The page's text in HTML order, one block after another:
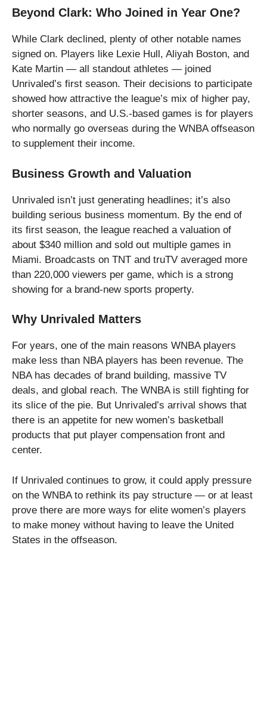
Beyond Clark: Who Joined in Year One?
While Clark declined, plenty of other notable names
signed on. Players like Lexie Hull, Aliyah Boston, and
Kate Martin — all standout athletes — joined
Unrivaled’s first season. Their decisions to participate
showed how attractive the league’s mix of higher pay,
shorter seasons, and U.S.-based games is for players
who normally go overseas during the WNBA offseason
to supplement their income.
Business Growth and Valuation
Unrivaled isn’t just generating headlines; it’s also
building serious business momentum. By the end of
its first season, the league reached a valuation of
about $340 million and sold out multiple games in
Miami. Broadcasts on TNT and truTV averaged more
than 220,000 viewers per game, which is a strong
showing for a brand-new sports property.
Why Unrivaled Matters
For years, one of the main reasons WNBA players
make less than NBA players has been revenue. The
NBA has decades of brand building, massive TV
deals, and global reach. The WNBA is still fighting for
its slice of the pie. But Unrivaled’s arrival shows that
there is an appetite for new women’s basketball
products that put player compensation front and
center.
If Unrivaled continues to grow, it could apply pressure
on the WNBA to rethink its pay structure — or at least
prove there are more ways for elite women’s players
to make money without having to leave the United
States in the offseason.